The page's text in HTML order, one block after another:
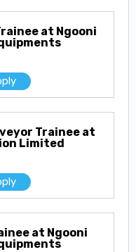
at Ngooni
Trainee at
Limited
at Ngooni